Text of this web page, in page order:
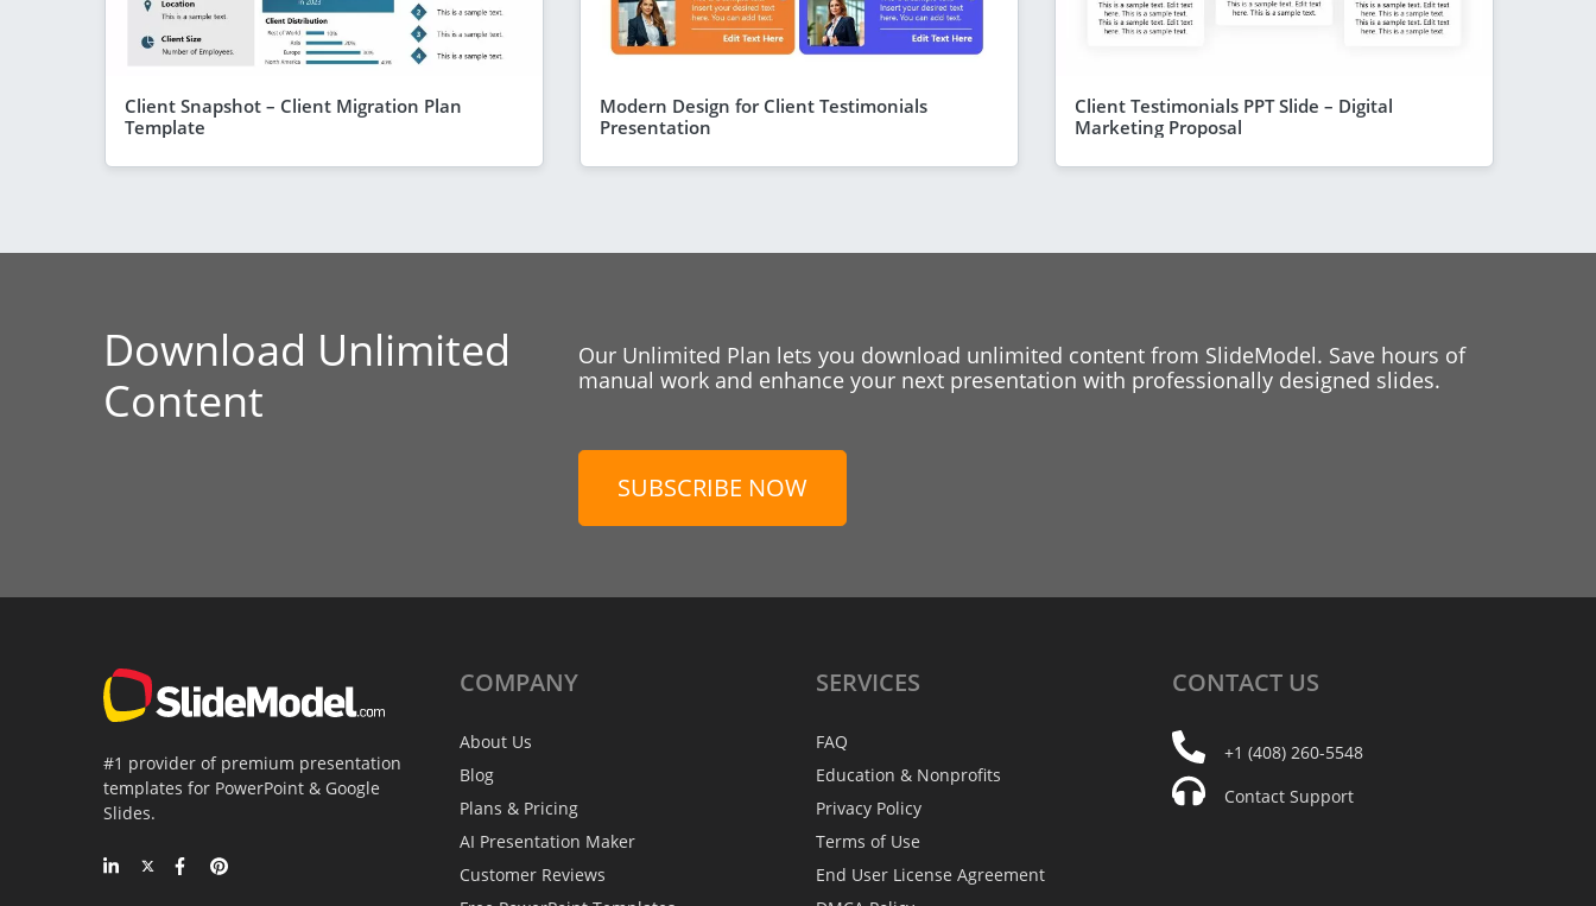
Client Snapshot – Client Migration Plan
Template
Modern Design for Client Testimonials
Presentation
Client Testimonials PPT Slide – Digital
Marketing Proposal
Download Unlimited
Content
Our Unlimited Plan lets you download unlimited content from SlideModel. Save hours of
manual work and enhance your next presentation with professionally designed slides.
SUBSCRIBE NOW
#1 provider of premium presentation
templates for PowerPoint & Google
Slides.
COMPANY
About Us
Blog
Plans & Pricing
AI Presentation Maker
Customer Reviews
SERVICES
FAQ
Education & Nonprofits
Privacy Policy
Terms of Use
End User License Agreement
CONTACT US
+1 (408) 260-5548
Contact Support